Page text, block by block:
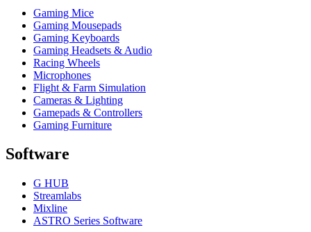
Gaming Mice
Gaming Mousepads
Gaming Keyboards
Gaming Headsets & Audio
Racing Wheels
Microphones
Flight & Farm Simulation
Cameras & Lighting
Gamepads & Controllers
Gaming Furniture
Software
G HUB
Streamlabs
Mixline
ASTRO Series Software